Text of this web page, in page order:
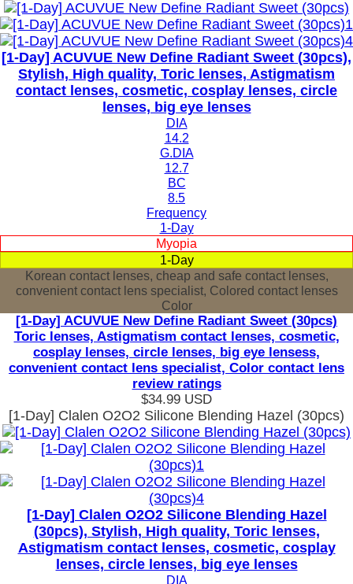
[1-Day] ACUVUE New Define Radiant Sweet (30pcs),
Stylish, High quality, Toric lenses, Astigmatism
contact lenses, cosmetic, cosplay lenses, circle
lenses, big eye lenses
DIA
14.2
G.DIA
12.7
BC
8.5
Frequency
1-Day
Myopia
1-Day
Korean contact lenses, cheap and safe contact lenses,
convenient contact lens specialist, Colored contact lenses
Color
[1-Day] ACUVUE New Define Radiant Sweet (30pcs)
Toric lenses, Astigmatism contact lenses, cosmetic,
cosplay lenses, circle lenses, big eye lensess,
convenient contact lens specialist, Color contact lens
review ratings
$34.99 USD
[1-Day] Clalen O2O2 Silicone Blending Hazel (30pcs)
[1-Day] Clalen O2O2 Silicone Blending Hazel
(30pcs), Stylish, High quality, Toric lenses,
Astigmatism contact lenses, cosmetic, cosplay
lenses, circle lenses, big eye lenses
DIA